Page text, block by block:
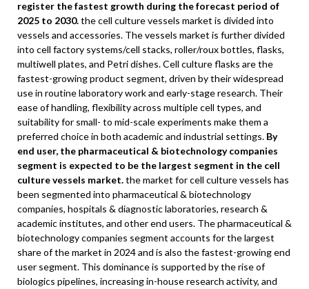
register the fastest growth during the forecast period of
2025 to 2030.the cell culture vessels market is divided into
vessels and accessories. The vessels market is further divided
into cell factory systems/cell stacks, roller/roux bottles, flasks,
multiwell plates, and Petri dishes. Cell culture flasks are the
fastest-growing product segment, driven by their widespread
use in routine laboratory work and early-stage research. Their
ease of handling, flexibility across multiple cell types, and
suitability for small- to mid-scale experiments make them a
preferred choice in both academic and industrial settings. By
end user, the pharmaceutical & biotechnology companies
segment is expected to be the largest segment in the cell
culture vessels market.the market for cell culture vessels has
been segmented into pharmaceutical & biotechnology
companies, hospitals & diagnostic laboratories, research &
academic institutes, and other end users. The pharmaceutical &
biotechnology companies segment accounts for the largest
share of the market in 2024 and is also the fastest-growing end
user segment. This dominance is supported by the rise of
biologics pipelines, increasing in-house research activity, and